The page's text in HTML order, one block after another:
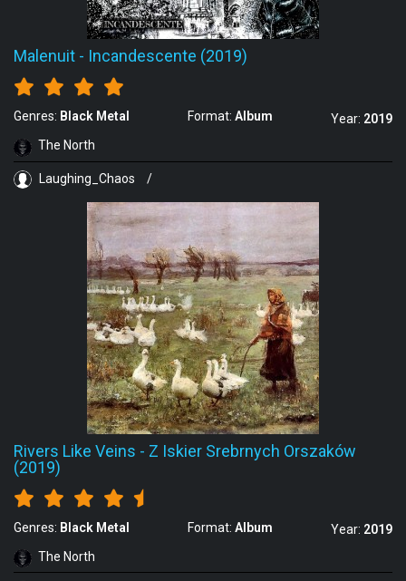
Malenuit - Incandescente (2019)
Genres: Black Metal Format: Album Year: 2019
The North
Laughing_Chaos /
Rivers Like Veins - Z Iskier Srebrnych Orszaków
(2019)
Genres: Black Metal Format: Album Year: 2019
The North